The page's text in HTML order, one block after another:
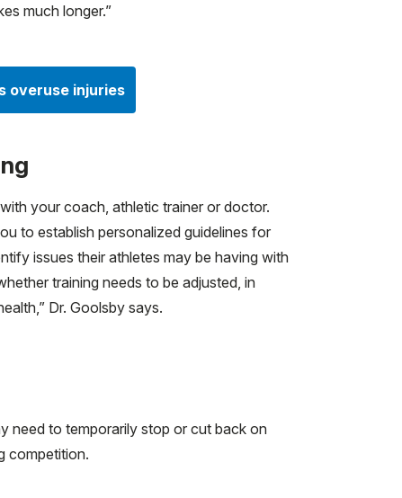
much longer.”
overuse injuries
your coach, athletic trainer or doctor.
to establish personalized guidelines for
issues their athletes may be having with
training needs to be adjusted, in
Dr. Goolsby says.
need to temporarily stop or cut back on
competition.